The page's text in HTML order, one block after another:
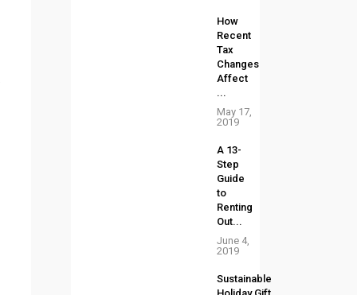
How
Recent
Tax
Changes
Affect
...
May 17,
2019
A 13-
Step
Guide
to
Renting
Out...
June 4,
2019
Sustainable
Holiday Gift